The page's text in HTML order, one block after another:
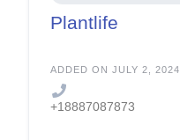
Plantlife
ADDED ON JULY 2, 2024
+18887087873